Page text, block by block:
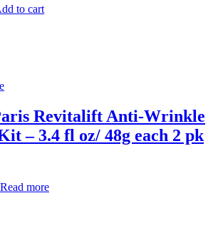
to cart
Revitalift Anti-Wrinkle
– 3.4 fl oz/ 48g each 2 pk
Read more